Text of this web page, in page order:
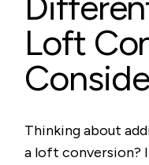
Loft
Thinking about
a loft conversion?